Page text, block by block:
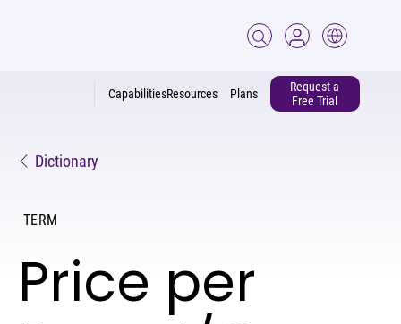
CapabilitiesResources
Request a
Free Trial
Plans
Dictionary
TERM
Price per